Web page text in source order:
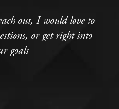
out, I would love to
or get right into
goals